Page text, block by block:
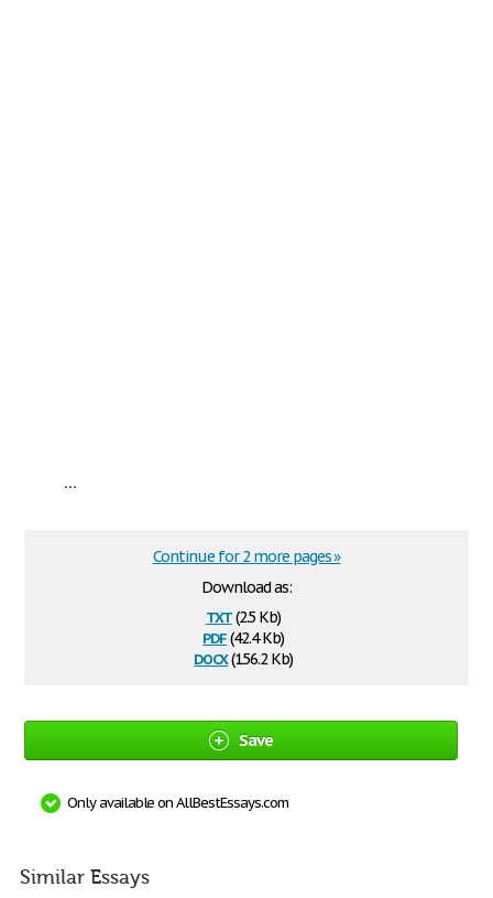
...
Download as:
txt(2.5 Kb)
pdf(42.4 Kb)
docx(156.2 Kb)
Continue for 2 more pages »
Save
Only available on AllBestEssays.com
Similar Essays